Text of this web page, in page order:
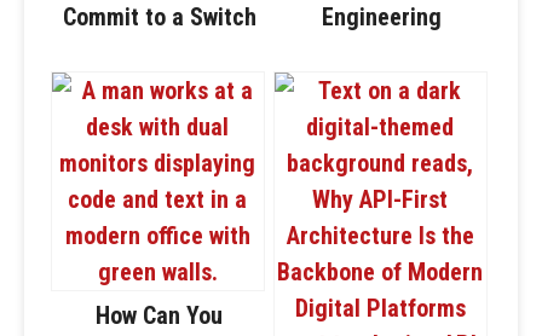
Commit to a Switch
Engineering
How Can You